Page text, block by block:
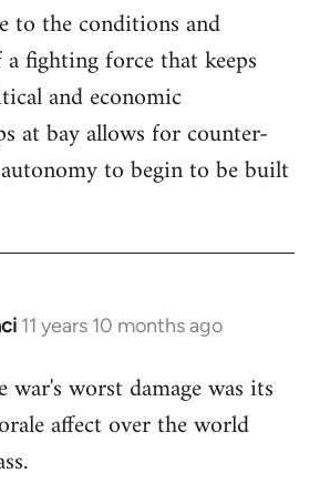
to the conditions and
a fighting force that keeps
and economic
at bay allows for counter-
to begin to be built
11 years 10 months ago
war's worst damage was its
affect over the world